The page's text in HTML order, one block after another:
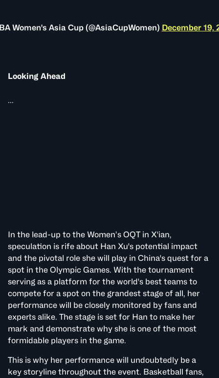
Women's Asia Cup (@AsiaCupWomen) December 19,
Looking Ahead
...
In the lead-up to the Women’s OQT in X'ian,
speculation is rife about Han Xu's potential impact
and the pivotal role she will play in China's quest for a
spot in the Olympic Games. With the tournament
serving as a platform for the world's best teams to
compete for a spot on the grandest stage of all, her
performance will be closely monitored by fans and
experts alike. The stage is set for Han to make her
mark and demonstrate why she is one of the most
formidable players in the game.
This is why her performance will undoubtedly be a
key storyline throughout the event. Basketball fans,